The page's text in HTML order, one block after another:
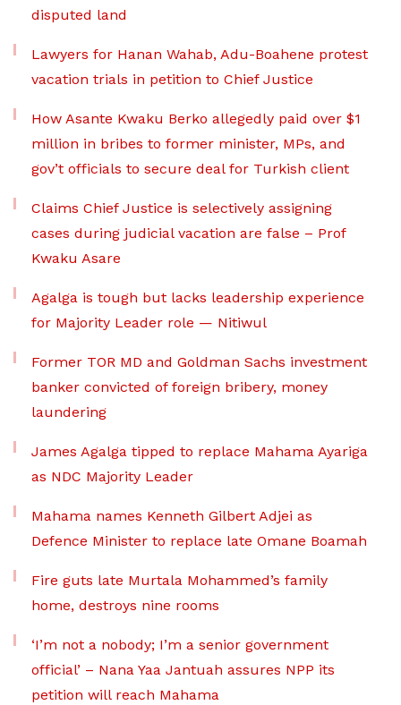
disputed land
Lawyers for Hanan Wahab, Adu-Boahene protest
vacation trials in petition to Chief Justice
How Asante Kwaku Berko allegedly paid over $1
million in bribes to former minister, MPs, and
gov’t officials to secure deal for Turkish client
Claims Chief Justice is selectively assigning
cases during judicial vacation are false – Prof
Kwaku Asare
Agalga is tough but lacks leadership experience
for Majority Leader role — Nitiwul
Former TOR MD and Goldman Sachs investment
banker convicted of foreign bribery, money
laundering
James Agalga tipped to replace Mahama Ayariga
as NDC Majority Leader
Mahama names Kenneth Gilbert Adjei as
Defence Minister to replace late Omane Boamah
Fire guts late Murtala Mohammed’s family
home, destroys nine rooms
‘I’m not a nobody; I’m a senior government
official’ – Nana Yaa Jantuah assures NPP its
petition will reach Mahama